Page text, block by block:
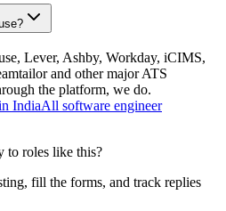
Lever, Ashby, Workday, iCIMS,
and other major ATS
the platform, we do.
IndiaAll software engineer
to roles like this?
fill the forms, and track replies